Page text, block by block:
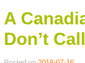
A
Don’t